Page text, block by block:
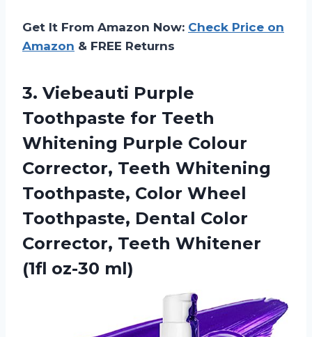
Get It From Amazon Now: Check Price on
Amazon & FREE Returns
3. Viebeauti Purple
Toothpaste for Teeth
Whitening Purple Colour
Corrector, Teeth Whitening
Toothpaste, Color Wheel
Toothpaste, Dental Color
Corrector, Teeth Whitener
(1fl oz-30 ml)